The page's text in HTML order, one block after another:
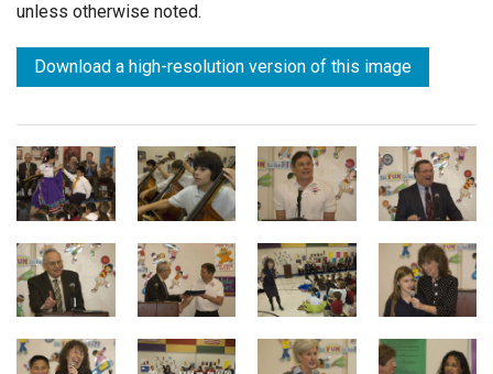
unless otherwise noted.
Download a high-resolution version of this image